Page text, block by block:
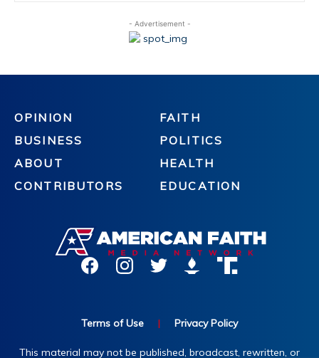
- Advertisement -
OPINION
BUSINESS
ABOUT
CONTRIBUTORS
FAITH
POLITICS
HEALTH
EDUCATION
Terms of Use | Privacy Policy
This material may not be published, broadcast, rewritten, or